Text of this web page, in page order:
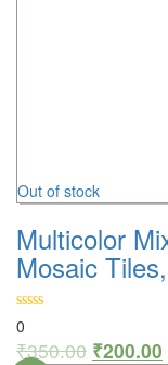
Out of stock
Multicolor
Mosaic
0
₹350.00 ₹200.00